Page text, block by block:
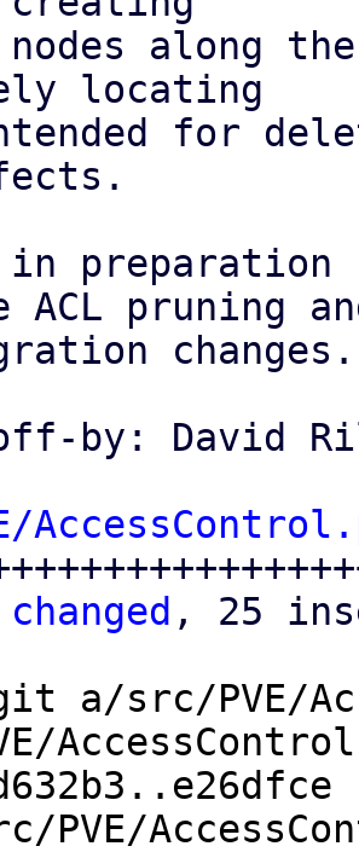
nodes along
locating
for
preparation
ACL pruning
changes.
by: David
changed , 25
a/src/PVE/
PVE/